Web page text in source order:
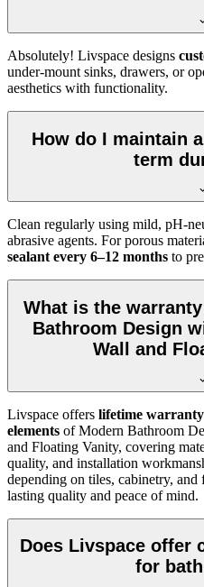
Absolutely! Livspace designs
under-mount sinks, drawers, or
aesthetics with functionality.
How do I maintain
term
Clean regularly using mild, pH-
abrasive agents. For porous
sealant every 6–12 months to
What is the
Bathroom Design
Wall and
Livspace offers lifetime
elements of Modern Bathroom
and Floating Vanity, covering
quality, and installation
depending on tiles, cabinetry,
lasting quality and peace of mind.
Does Livspace offer
for